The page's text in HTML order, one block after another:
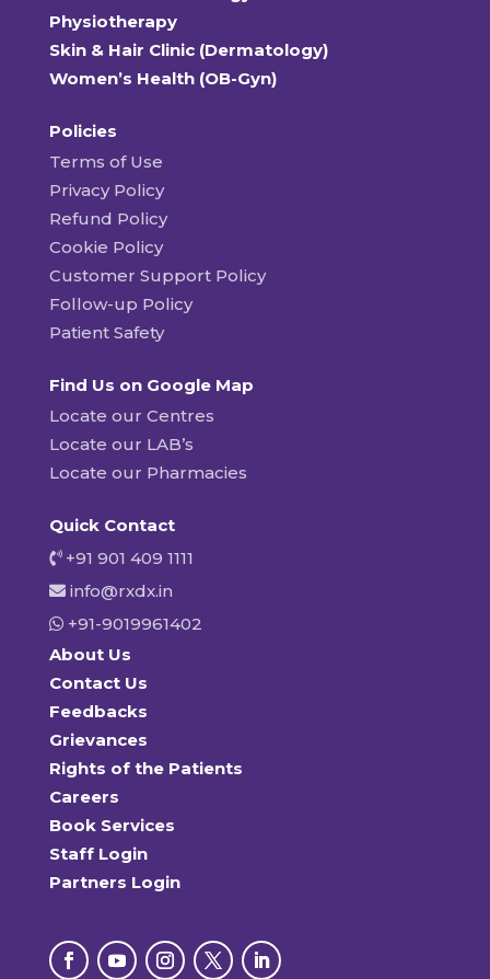
Physiotherapy
Skin & Hair Clinic (Dermatology)
Women’s Health (OB-Gyn)
Policies
Terms of Use
Privacy Policy
Refund Policy
Cookie Policy
Customer Support Policy
Follow-up Policy
Patient Safety
Find Us on Google Map
Locate our Centres
Locate our LAB’s
Locate our Pharmacies
Quick Contact
+91 901 409 1111
info@rxdx.in
+91-9019961402
About Us
Contact Us
Feedbacks
Grievances
Rights of the Patients
Careers
Book Services
Staff Login
Partners Login